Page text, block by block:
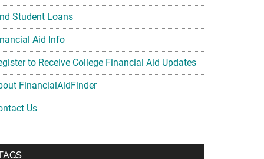
Student Loans
Aid Info
to Receive College Financial Aid Updates
FinancialAidFinder
Us